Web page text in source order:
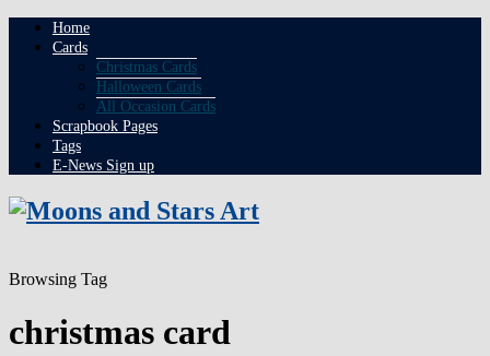
Home
Cards
Christmas Cards
Halloween Cards
All Occasion Cards
Scrapbook Pages
Tags
E-News Sign up
Browsing Tag
christmas card